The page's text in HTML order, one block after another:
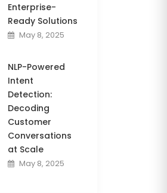
Enterprise-
Ready Solutions
May 8, 2025
NLP-Powered
Intent
Detection:
Decoding
Customer
Conversations
at Scale
May 8, 2025